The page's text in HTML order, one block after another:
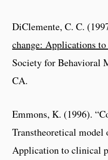
DiClemente, C. C.
change: Applications
Society for Behavioral
CA.
Emmons, K. (1996).
Transtheoretical model
Application to clinical